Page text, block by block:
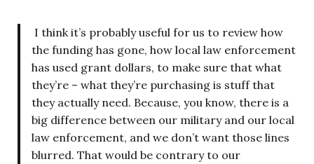
I think it’s probably useful for us to review how
the funding has gone, how local law enforcement
has used grant dollars, to make sure that what
they’re – what they’re purchasing is stuff that
they actually need. Because, you know, there is a
big difference between our military and our local
law enforcement, and we don’t want those lines
blurred. That would be contrary to our